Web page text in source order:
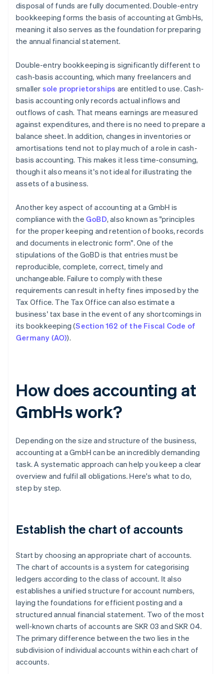
disposal of funds are fully documented. Double-entry
bookkeeping forms the basis of accounting at GmbHs,
meaning it also serves as the foundation for preparing
the annual financial statement.
Double-entry bookkeeping is significantly different to
cash-basis accounting, which many freelancers and
smaller sole proprietorships are entitled to use. Cash-
basis accounting only records actual inflows and
outflows of cash. That means earnings are measured
against expenditures, and there is no need to prepare a
balance sheet. In addition, changes in inventories or
amortisations tend not to play much of a role in cash-
basis accounting. This makes it less time-consuming,
though it also means it's not ideal for illustrating the
assets of a business.
Another key aspect of accounting at a GmbH is
compliance with the GoBD, also known as "principles
for the proper keeping and retention of books, records
and documents in electronic form". One of the
stipulations of the GoBD is that entries must be
reproducible, complete, correct, timely and
unchangeable. Failure to comply with these
requirements can result in hefty fines imposed by the
Tax Office. The Tax Office can also estimate a
business' tax base in the event of any shortcomings in
its bookkeeping (Section 162 of the Fiscal Code of
Germany (AO)).
How does accounting at
GmbHs work?
Depending on the size and structure of the business,
accounting at a GmbH can be an incredibly demanding
task. A systematic approach can help you keep a clear
overview and fulfil all obligations. Here's what to do,
step by step.
Establish the chart of accounts
Start by choosing an appropriate chart of accounts.
The chart of accounts is a system for categorising
ledgers according to the class of account. It also
establishes a unified structure for account numbers,
laying the foundations for efficient posting and a
structured annual financial statement. Two of the most
well-known charts of accounts are SKR 03 and SKR 04.
The primary difference between the two lies in the
subdivision of individual accounts within each chart of
accounts.